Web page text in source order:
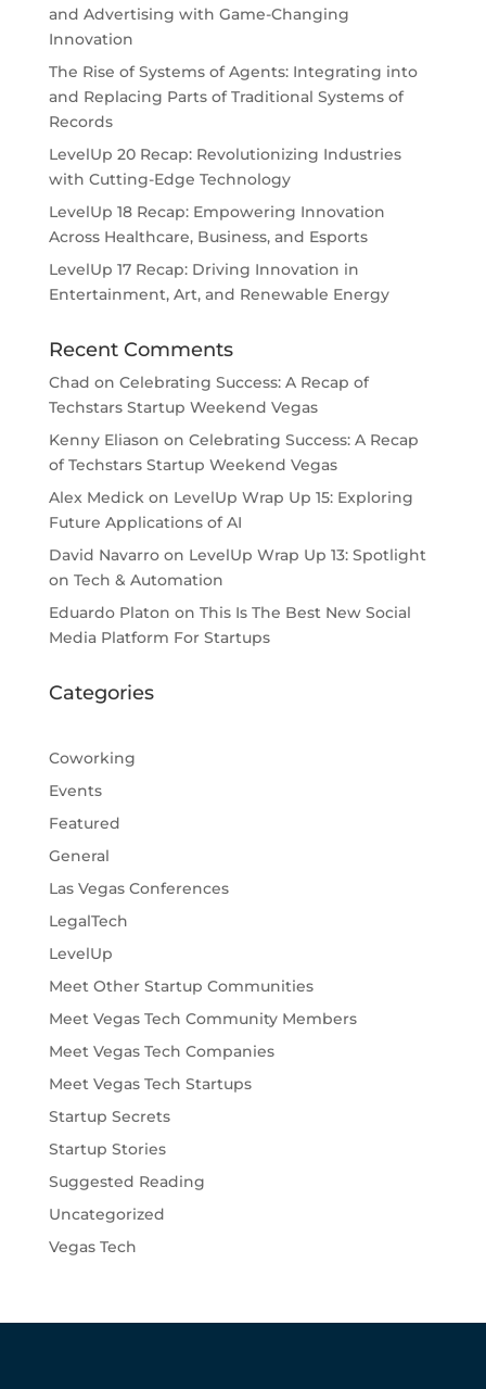
and Advertising with Game-Changing
Innovation
The Rise of Systems of Agents: Integrating into
and Replacing Parts of Traditional Systems of
Records
LevelUp 20 Recap: Revolutionizing Industries
with Cutting-Edge Technology
LevelUp 18 Recap: Empowering Innovation
Across Healthcare, Business, and Esports
LevelUp 17 Recap: Driving Innovation in
Entertainment, Art, and Renewable Energy
Recent Comments
Chad on Celebrating Success: A Recap of
Techstars Startup Weekend Vegas
Kenny Eliason on Celebrating Success: A Recap
of Techstars Startup Weekend Vegas
Alex Medick on LevelUp Wrap Up 15: Exploring
Future Applications of AI
David Navarroon LevelUp Wrap Up 13: Spotlight
on Tech & Automation
Eduardo Platon on This Is The Best New Social
Media Platform For Startups
Categories
Coworking
Events
Featured
General
Las Vegas Conferences
LegalTech
LevelUp
Meet Other Startup Communities
Meet Vegas Tech Community Members
Meet Vegas Tech Companies
Meet Vegas Tech Startups
Startup Secrets
Startup Stories
Suggested Reading
Uncategorized
Vegas Tech